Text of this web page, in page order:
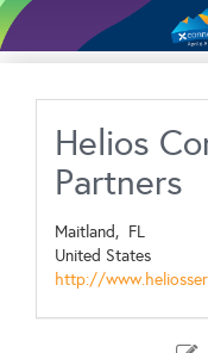
Helios
Partners
Maitland, FL
United States
http://